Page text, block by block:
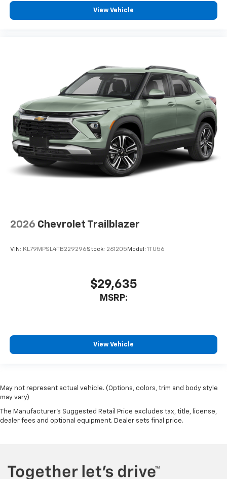
View Vehicle
2026 Chevrolet Trailblazer
VIN: KL79MPSL4TB229296Stock: 261205 Model: 1TU56
$29,635
MSRP:
View Vehicle
May not represent actual vehicle. (Options, colors, trim and body style
may vary)
The Manufacturer's Suggested Retail Price excludes tax, title, license,
dealer fees and optional equipment. Dealer sets final price.